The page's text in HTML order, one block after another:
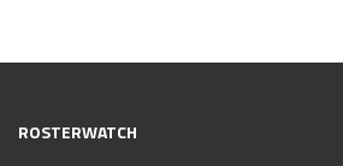
ROSTERWATCH